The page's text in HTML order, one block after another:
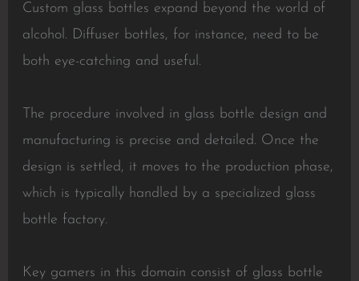
Custom glass bottles expand beyond the world of
alcohol. Diffuser bottles, for instance, need to be
both eye-catching and useful.
The procedure involved in glass bottle design and
manufacturing is precise and detailed. Once the
design is settled, it moves to the production phase,
which is typically handled by a specialized glass
bottle factory.
Key gamers in this domain consist of glass bottle